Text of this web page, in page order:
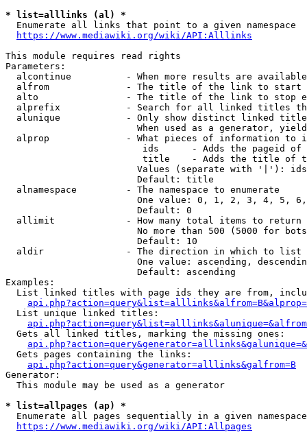
* list=alllinks (al) *
  Enumerate all links that point to a given namespace
https://www.mediawiki.org/wiki/API:Alllinks
This module requires read rights
Parameters:
alcontinue          - When more results are
alfrom              - The title of the link to start
alto                - The title of the link to stop
alprefix            - Search for all linked titles
alunique            - Only show distinct linked
When used as a generator,
alprop              - What pieces of information to
ids      - Adds the pageid
title    - Adds the title of
Values (separate with '|'):
                        Default: title
  alnamespace         - The namespace to enumerate
One value: 0, 1, 2, 3, 4, 5,
                        Default: 0
  allimit             - How many total items to return
No more than 500 (5000 for
                        Default: 10
  aldir               - The direction in which to list
One value: ascending,
                        Default: ascending
Examples:
List linked titles with page ids they are from,
  List unique linked titles:
  Gets all linked titles, marking the missing ones:
  Gets pages containing the links:
api.php?action=query&generator=alllinks&galfrom=B
Generator:
  This module may be used as a generator
* list=allpages (ap) *
Enumerate all pages sequentially in a given
https://www.mediawiki.org/wiki/API:Allpages